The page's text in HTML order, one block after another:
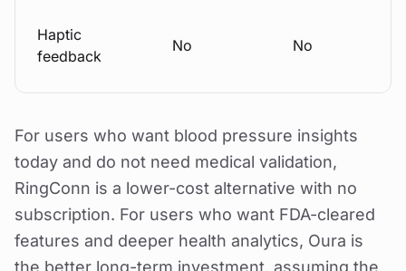
Haptic
feedback
No No
For users who want blood pressure insights
today and do not need medical validation,
RingConn is a lower-cost alternative with no
subscription. For users who want FDA-cleared
features and deeper health analytics, Oura is
the better long-term investment, assuming the